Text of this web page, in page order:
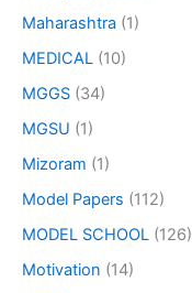
Maharashtra (1)
MEDICAL (10)
MGGS (34)
MGSU (1)
Mizoram (1)
Model Papers (112)
MODEL SCHOOL (126)
Motivation (14)